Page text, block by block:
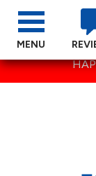
MENU